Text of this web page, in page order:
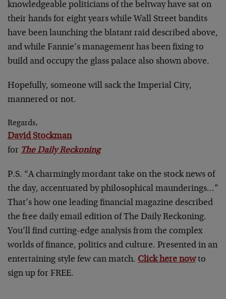
knowledgeable politicians of the beltway have sat on
their hands for eight years while Wall Street bandits
have been launching the blatant raid described above,
and while Fannie’s management has been fixing to
build and occupy the glass palace also shown above.
Hopefully, someone will sack the Imperial City,
mannered or not.
Regards,
David Stockman
for The Daily Reckoning
P.S. “A charmingly mordant take on the stock news of
the day, accentuated by philosophical maunderings…”
That’s how one leading financial magazine described
the free daily email edition of The Daily Reckoning.
You’ll find cutting-edge analysis from the complex
worlds of finance, politics and culture. Presented in an
entertaining style few can match. Click here nowto
sign up for FREE.